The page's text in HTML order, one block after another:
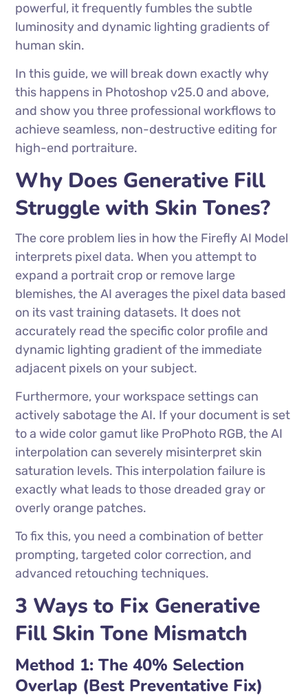
powerful, it frequently fumbles the subtle
luminosity and dynamic lighting gradients of
human skin.
In this guide, we will break down exactly why
this happens in Photoshop v25.0 and above,
and show you three professional workflows to
achieve seamless, non-destructive editing for
high-end portraiture.
Why Does Generative Fill
Struggle with Skin Tones?
The core problem lies in how the Firefly AI Model
interprets pixel data. When you attempt to
expand a portrait crop or remove large
blemishes, the AI averages the pixel data based
on its vast training datasets. It does not
accurately read the specific color profile and
dynamic lighting gradient of the immediate
adjacent pixels on your subject.
Furthermore, your workspace settings can
actively sabotage the AI. If your document is set
to a wide color gamut like ProPhoto RGB, the AI
interpolation can severely misinterpret skin
saturation levels. This interpolation failure is
exactly what leads to those dreaded gray or
overly orange patches.
To fix this, you need a combination of better
prompting, targeted color correction, and
advanced retouching techniques.
3 Ways to Fix Generative
Fill Skin Tone Mismatch
Method 1: The 40% Selection
Overlap (Best Preventative Fix)